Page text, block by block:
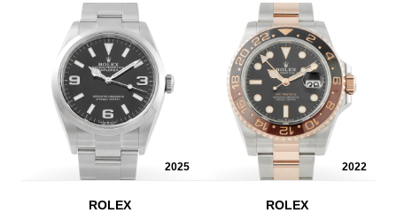
2025
ROLEX
2022
ROLEX